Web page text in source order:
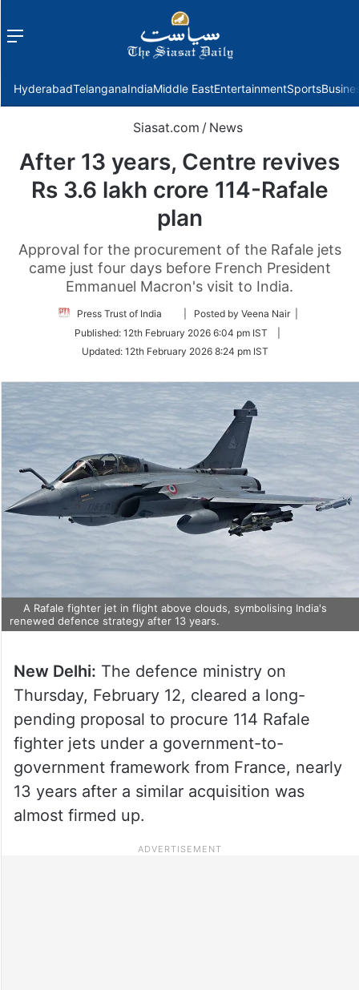
Menu
HyderabadTelanganaIndiaMiddle EastEntertainmentSports
Siasat.com / News
After 13 years, Centre revives
Rs 3.6 lakh crore 114-Rafale
plan
Approval for the procurement of the Rafale jets
came just four days before French President
Emmanuel Macron's visit to India.
Press Trust of India
Follow
Twitter
| Posted by Veena Nair |
Published: 12th February 2026 6:04 pm IST
Updated: 12th February 2026 8:24 pm IST
A Rafale fighter jet in flight above clouds, symbolising India's
renewed defence strategy after 13 years.
New Delhi: The defence ministry on
Thursday, February 12, cleared a long-
pending proposal to procure 114 Rafale
fighter jets under a government-to-
government framework from France, nearly
13 years after a similar acquisition was
almost firmed up.